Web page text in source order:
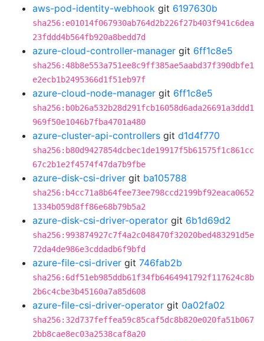
aws-pod-identity-webhook git 6197630b
sha256:e01014f067930ab764d2b226f27b403f941c6dea
23fddd4b564fb920a8bedd7d
azure-cloud-controller-manager git 6ff1c8e5
sha256:48b8e553a751ee8c9ff385ae5aabd37f390dbfe1
e2ecb1b2495366d1f51eb97f
azure-cloud-node-manager git 6ff1c8e5
sha256:b0b26a532b28d291fcb16058d6ada26691a3ddd1
969f50e1046b7fba4701a480
azure-cluster-api-controllers git d1d4f770
sha256:b80d9427854dcbec1de19917f5b61575f1c861cc
67c2b1e2f4574f47da7b9fbe
azure-disk-csi-driver git ba105788
sha256:b4cc71a8b64fee73ee798ccd2199bf92eaca0652
1334b059d8ff86e68b79b5a2
azure-disk-csi-driver-operator git 6b1d69d2
sha256:993874927c7f4a2c048470f32020bed483291d5e
72da4de986e3cddadb6f9bfd
azure-file-csi-driver git 746fab2b
sha256:6df51eb985ddb61f34fb6464941792f117624c8b
2b6c4cbe3b45160a7a85d608
azure-file-csi-driver-operator git 0a02fa02
sha256:32d737feffea59c85caf5dc8b820e020fa51b067
2bb8cae8ec03a2538caf8a20